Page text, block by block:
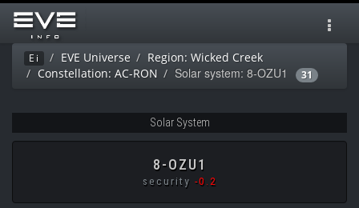
Ei EVE Universe
Region: Wicked Creek
Constellation: AC-RON
Solar system: 8-OZU1 31
Solar System
8-OZU1
security -0.2